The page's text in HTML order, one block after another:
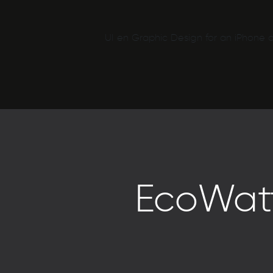
UI en Graphic Design for an iPhone